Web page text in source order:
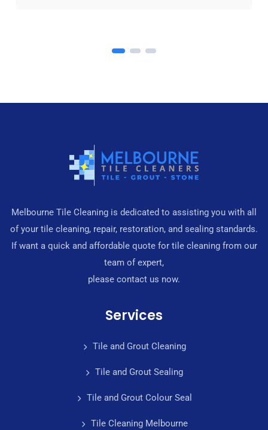
Melbourne Tile Cleaning is dedicated to assisting you with all
of your tile cleaning, repair, restoration, and sealing standards.
If want a quick and affordable quote for tile cleaning from our
team of expert,
please contact us now.
Services
Tile and Grout Cleaning
Tile and Grout Sealing
Tile and Grout Colour Seal
Tile Cleaning Melbourne